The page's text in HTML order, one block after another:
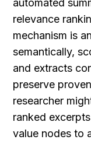
automated
relevance
mechanism is
semantically,
and extracts
preserve
researcher
ranked
value nodes to